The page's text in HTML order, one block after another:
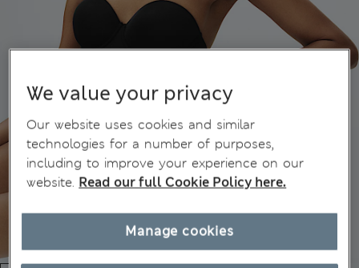
We value your privacy
Our website uses cookies and similar
technologies for a number of purposes,
including to improve your experience on our
website. Read our full Cookie Policy here.
Manage cookies